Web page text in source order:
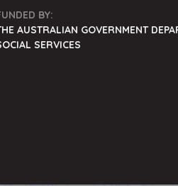
BY:
AUSTRALIAN GOVERNMENT
SERVICES